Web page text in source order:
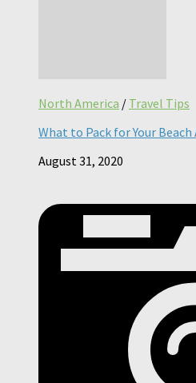
North America / Travel Tips
What to Pack for Your
August 31, 2020